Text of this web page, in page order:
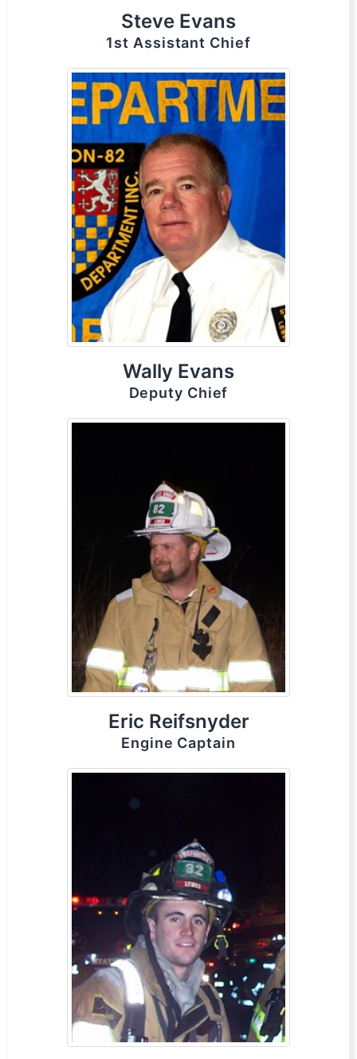
Steve Evans
1st Assistant Chief
Wally Evans
Deputy Chief
Eric Reifsnyder
Engine Captain